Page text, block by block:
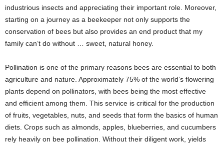
industrious insects and appreciating their important role. Moreover,
starting on a journey as a beekeeper not only supports the
conservation of bees but also provides an end product that my
family can’t do without … sweet, natural honey.
Pollination is one of the primary reasons bees are essential to both
agriculture and nature. Approximately 75% of the world’s flowering
plants depend on pollinators, with bees being the most effective
and efficient among them. This service is critical for the production
of fruits, vegetables, nuts, and seeds that form the basics of human
diets. Crops such as almonds, apples, blueberries, and cucumbers
rely heavily on bee pollination. Without their diligent work, yields